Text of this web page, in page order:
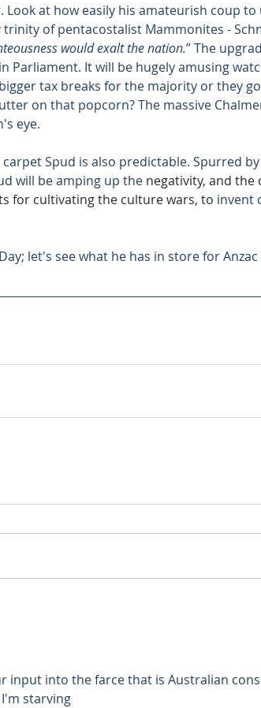
Look at how easily his amateurish coup
of pentacostalist Mammonites -
would exalt the nation.” The
Parliament. It will be hugely amusing
tax breaks for the majority or they
on that popcorn? The massive
eye.
carpet Spud is also predictable. Spurred
will be amping up the negativity, and
for cultivating the culture wars, to invent
let's see what he has in store for Anzac
input into the farce that is Australian
starving